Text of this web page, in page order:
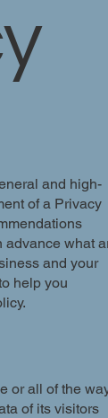
and high-
of a Privacy
advance what
and your
help you
or all of the
of its visitors